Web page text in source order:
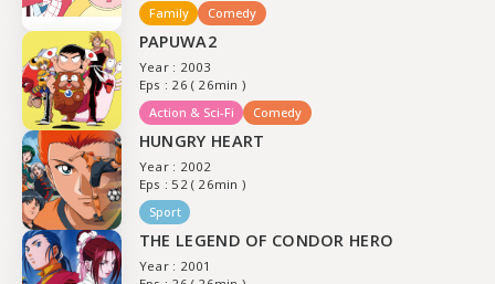
Family
Comedy
PAPUWA2
Year : 2003
Eps : 26 ( 26min )
Action & Sci-Fi
Comedy
HUNGRY HEART
Year : 2002
Eps : 52 ( 26min )
Sport
THE LEGEND OF CONDOR HERO
Year : 2001